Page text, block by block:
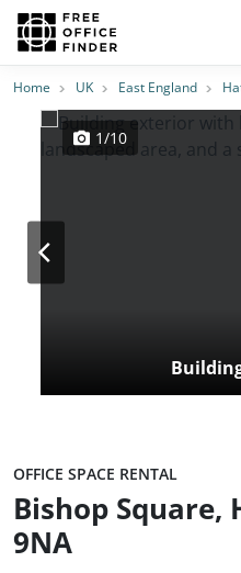
Photos PriceFeatures
Home UK East England
1/10
OFFICE SPACE RENTAL
Bishop Square,
9NA